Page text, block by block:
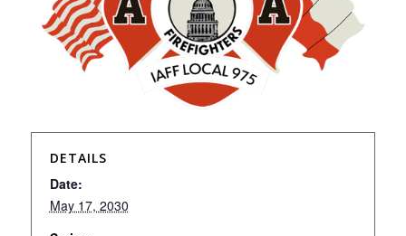
DETAILS
Date:
May 17, 2030